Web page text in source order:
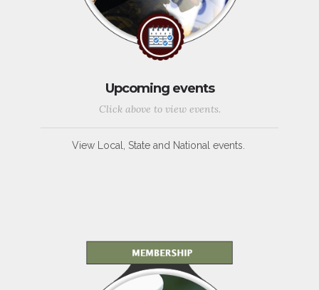
Upcoming events
Click above to view events.
View Local, State and National events.